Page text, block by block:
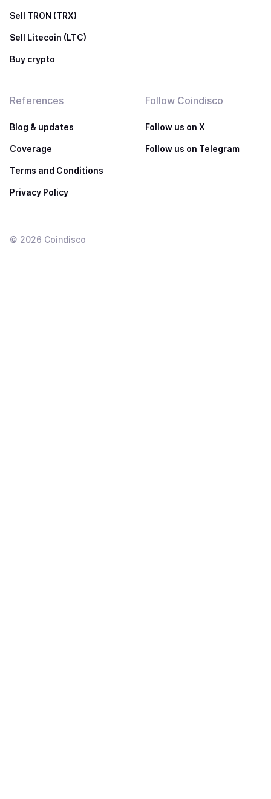
Sell TRON (TRX)
Sell Litecoin (LTC)
Buy crypto
References
Blog & updates
Coverage
Terms and Conditions
Privacy Policy
Follow Coindisco
Follow us on X
Follow us on Telegram
© 2026 Coindisco